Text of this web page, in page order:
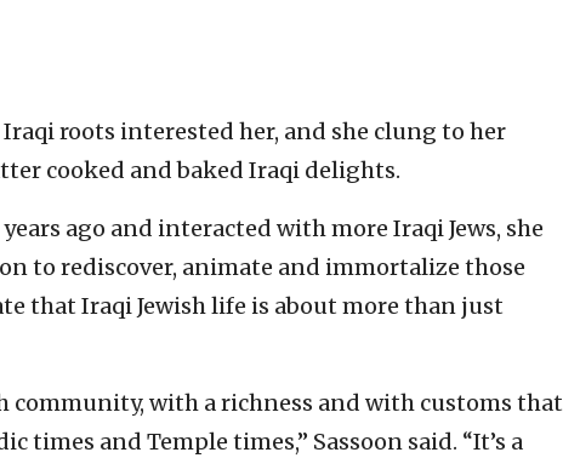
Iraqi roots interested her, and she clung to her
cooked and baked Iraqi delights.
ago and interacted with more Iraqi Jews, she
to rediscover, animate and immortalize those
that Iraqi Jewish life is about more than just
community, with a richness and with customs that
times and Temple times,” Sassoon said. “It’s a